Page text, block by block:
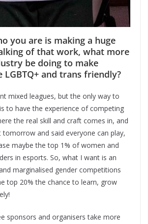
you are is making a huge
of that work, what more
be doing to make
LGBTQ+ and trans friendly?
mixed leagues, but the only way to
to have the experience of competing
the real skill and craft comes in, and
and said everyone can play,
maybe the top 1% of women and
in esports. So, what I want is an
marginalised gender competitions
top 20% the chance to learn, grow
sponsors and organisers take more